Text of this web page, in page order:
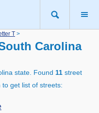
T >
Carolina
state. Found 11 street
get list of streets: